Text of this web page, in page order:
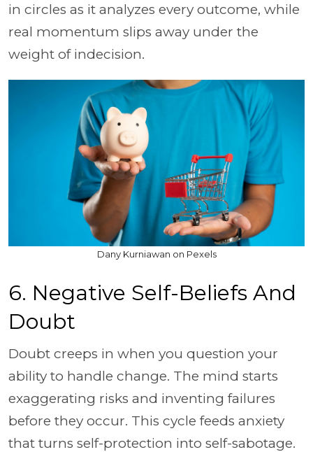
in circles as it analyzes every outcome, while
real momentum slips away under the
weight of indecision.
Dany Kurniawan on Pexels
6. Negative Self-Beliefs And
Doubt
Doubt creeps in when you question your
ability to handle change. The mind starts
exaggerating risks and inventing failures
before they occur. This cycle feeds anxiety
that turns self-protection into self-sabotage.